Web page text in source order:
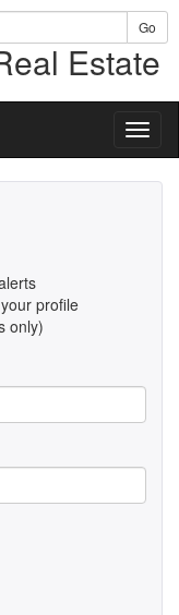
Go
Estate
profile
only)